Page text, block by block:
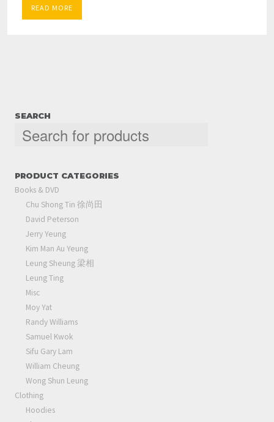
READ MORE
SEARCH
PRODUCT CATEGORIES
Books & DVD
Chu Shong Tin 徐尚田
David Peterson
Jerry Yeung
Kim Man Au Yeung
Leung Sheung 梁相
Leung Ting
Misc
Moy Yat
Randy Williams
Samuel Kwok
Sifu Gary Lam
William Cheung
Wong Shun Leung
Clothing
Hoodies